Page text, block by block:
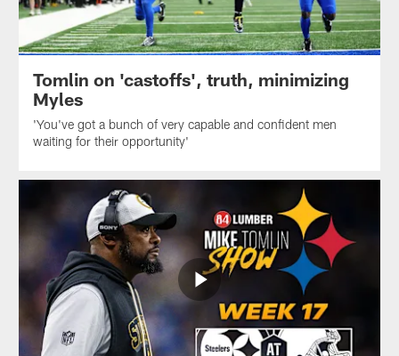
Tomlin on 'castoffs', truth, minimizing
Myles
'You've got a bunch of very capable and confident men
waiting for their opportunity'